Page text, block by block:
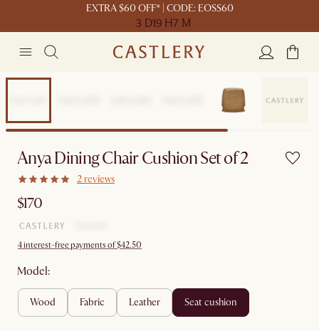
EXTRA $60 OFF* | CODE: EOSS60
3 D19 H7 M
Anya Dining Chair Cushion Set of 2
2 reviews
$170
4 interest-free payments of $42.50
Model:
wood fabric leather seat cushion